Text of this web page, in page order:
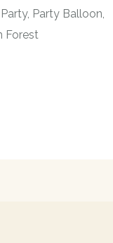
Party Party Balloon
Forest